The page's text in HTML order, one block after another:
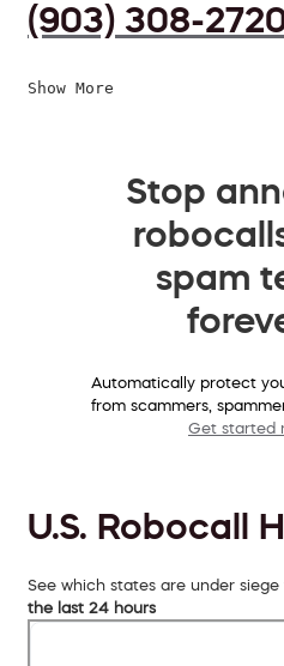
(903) 308-
Show More
Stop
spam
Automatically protect
from scammers,
Get started
U.S. Robocall
See which states are under
the last 24 hours